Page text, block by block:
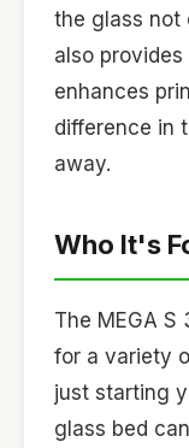
the glass not
also
enhances
difference in
away.
Who It's
The MEGA S
for a variety
just starting
glass bed